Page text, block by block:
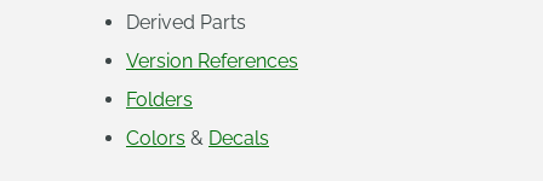
Derived Parts
Version References
Folders
Colors & Decals